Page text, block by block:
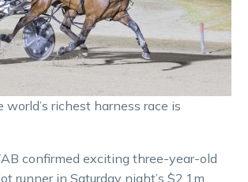
richest harness race is
confirmed exciting three-year-old
runner in Saturday night’s $2.1m